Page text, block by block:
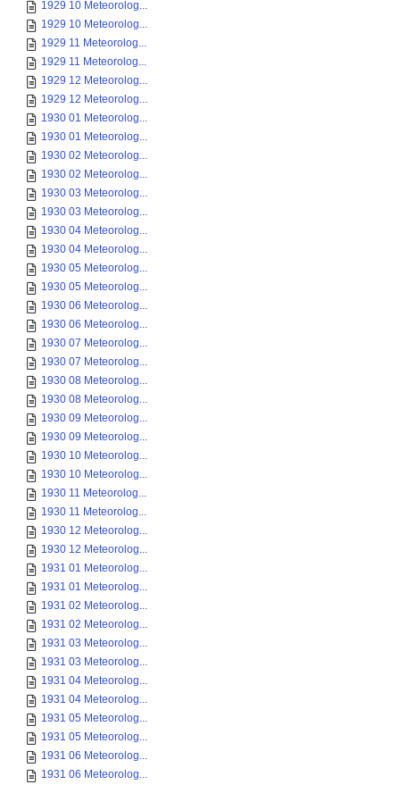
1929 10 Meteorolog...
1929 10 Meteorolog...
1929 11 Meteorolog...
1929 11 Meteorolog...
1929 12 Meteorolog...
1929 12 Meteorolog...
1930 01 Meteorolog...
1930 01 Meteorolog...
1930 02 Meteorolog...
1930 02 Meteorolog...
1930 03 Meteorolog...
1930 03 Meteorolog...
1930 04 Meteorolog...
1930 04 Meteorolog...
1930 05 Meteorolog...
1930 05 Meteorolog...
1930 06 Meteorolog...
1930 06 Meteorolog...
1930 07 Meteorolog...
1930 07 Meteorolog...
1930 08 Meteorolog...
1930 08 Meteorolog...
1930 09 Meteorolog...
1930 09 Meteorolog...
1930 10 Meteorolog...
1930 10 Meteorolog...
1930 11 Meteorolog...
1930 11 Meteorolog...
1930 12 Meteorolog...
1930 12 Meteorolog...
1931 01 Meteorolog...
1931 01 Meteorolog...
1931 02 Meteorolog...
1931 02 Meteorolog...
1931 03 Meteorolog...
1931 03 Meteorolog...
1931 04 Meteorolog...
1931 04 Meteorolog...
1931 05 Meteorolog...
1931 05 Meteorolog...
1931 06 Meteorolog...
1931 06 Meteorolog...